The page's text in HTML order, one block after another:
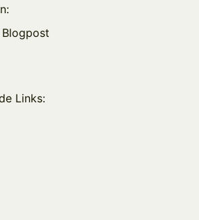
Links: